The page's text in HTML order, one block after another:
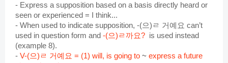
- Express a supposition based on a basis directly heard or
seen or experienced = I think...
- When used to indicate supposition, -(으)ㄹ 거예요 can’t
used in question form and -(으)ㄹ까요? is used instead
(example 8).
- V-(으)ㄹ 거예요 = (1) will, is going to ~ express a future